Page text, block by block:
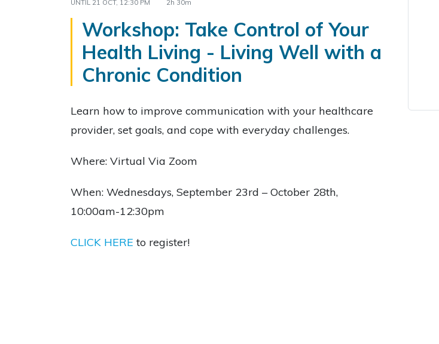
UNTIL 21 OCT, 12:30 PM 2h 30m
Workshop: Take Control of Your
Health Living - Living Well with a
Chronic Condition
Learn how to improve communication with your healthcare
provider, set goals, and cope with everyday challenges.
Where: Virtual Via Zoom
When: Wednesdays, September 23rd – October 28th,
10:00am-12:30pm
CLICK HERE to register!